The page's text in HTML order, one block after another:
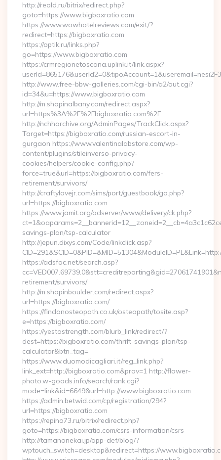
http://reold.ru/bitrix/redirect.php?
goto=https://www.bigboxratio.com
https://www.wowhotelreviews.com/exit/?
redirect=https://bigboxratio.com
https://optik.ru/links.php?
go=https://www.bigboxratio.com
https://crmregionetoscana.uplink.it/link.aspx?
http://www.free-bbw-galleries.com/cgi-bin/a2/out.cgi?
id=34&u=https://www.bigboxratio.com
http://m.shopinalbany.com/redirect.aspx?
url=https%3A%2F%2Fbigboxratio.com%2F
http://nchharchive.org/AdminPages/TrackClick.aspx?
Target=https://bigboxratio.com/russian-escort-in-
gurgaon https://www.valentinalabstore.com/wp-
content/plugins/stileinverso-privacy-
cookies/helpers/cookie-config.php?
force=true&url=https://bigboxratio.com/fers-
retirement/survivors/
http://craftylovejr.com/sims/port/guestbook/go.php?
url=https://bigboxratio.com
https://www.jamit.org/adserver/www/delivery/ck.php?
savings-plan/tsp-calculator
http://jepun.dixys.com/Code/linkclick.asp?
https://adsfac.net/search.asp?
retirement/survivors/
http://m.shopinboulder.com/redirect.aspx?
url=https://bigboxratio.com/
https://findanosteopath.co.uk/osteopath/tosite.asp?
e=https://bigboxratio.com/
https://yestostrength.com/blurb_link/redirect/?
dest=https://bigboxratio.com/thrift-savings-plan/tsp-
calculator&btn_tag=
https://www.duomodicagliari.it/reg_link.php?
link_ext=http://bigboxratio.com&prov=1 http://flower-
photo.w-goods.info/search/rank.cgi?
mode=link&id=6649&url=http://www.bigboxratio.com
https://admin.betwid.com/cp/registration/294?
url=https://bigboxratio.com
https://repino73.ru/bitrix/redirect.php?
goto=https://bigboxratio.com/csrs-information/csrs
http://tamanonekai.jp/app-def/blog/?
wptouch_switch=desktop&redirect=https://